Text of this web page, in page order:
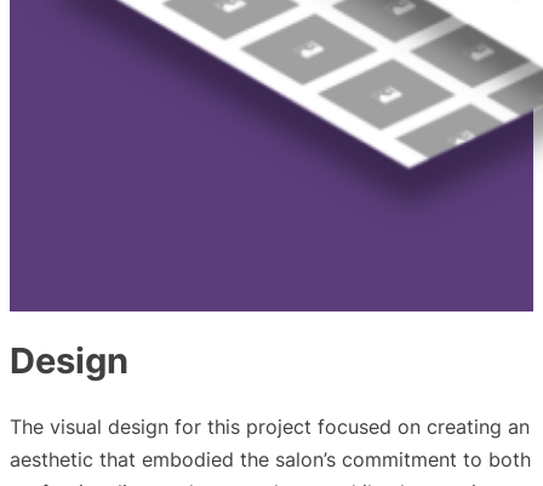
Design
The visual design for this project focused on creating an
aesthetic that embodied the salon’s commitment to both